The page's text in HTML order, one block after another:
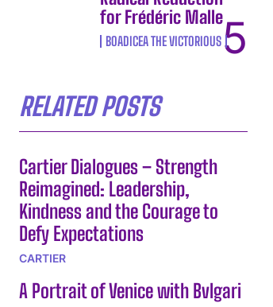
for Frédéric Malle
BOADICEA THE VICTORIOUS
RELATED POSTS
Cartier Dialogues – Strength
Reimagined: Leadership,
Kindness and the Courage to
Defy Expectations
CARTIER
A Portrait of Venice with Bvlgari